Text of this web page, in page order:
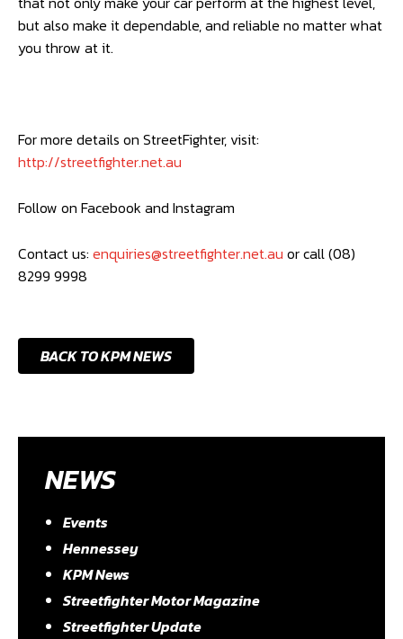
but also make it dependable, and reliable no matter what
you throw at it.
For more details on StreetFighter, visit:
http://streetfighter.net.au
Follow on Facebook and Instagram
Contact us: enquiries@streetfighter.net.au or call (08)
8299 9998
BACK TO KPM NEWS
NEWS
Events
Hennessey
KPM News
Streetfighter Motor Magazine
Streetfighter Update